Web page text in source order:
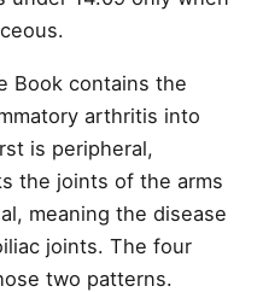
Book contains the
arthritis into
is peripheral,
the joints of the arms
meaning the disease
joints. The four
two patterns.